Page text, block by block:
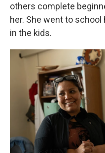
others complete
her. She went to
in the kids.